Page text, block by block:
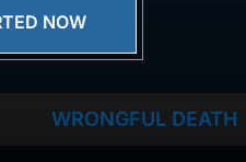
NOW
WRONGFUL DEATH